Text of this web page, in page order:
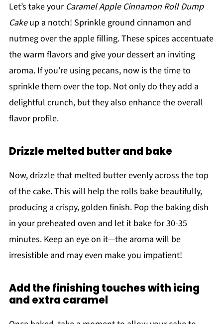
Let’s take your Caramel Apple Cinnamon Roll Dump
Cakeup a notch! Sprinkle ground cinnamon and
nutmeg over the apple filling. These spices accentuate
the warm flavors and give your dessert an inviting
aroma. If you’re using pecans, now is the time to
sprinkle them over the top. Not only do they add a
delightful crunch, but they also enhance the overall
flavor profile.
Drizzle melted butter and bake
Now, drizzle that melted butter evenly across the top
of the cake. This will help the rolls bake beautifully,
producing a crispy, golden finish. Pop the baking dish
in your preheated oven and let it bake for 30-35
minutes. Keep an eye on it—the aroma will be
irresistible and may even make you impatient!
Add the finishing touches with icing
and extra caramel